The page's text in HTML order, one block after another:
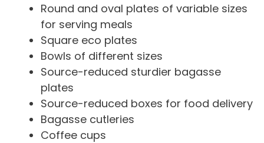
Round and oval plates of variable sizes
for serving meals
Square eco plates
Bowls of different sizes
Source-reduced sturdier bagasse
plates
Source-reduced boxes for food delivery
Bagasse cutleries
Coffee cups